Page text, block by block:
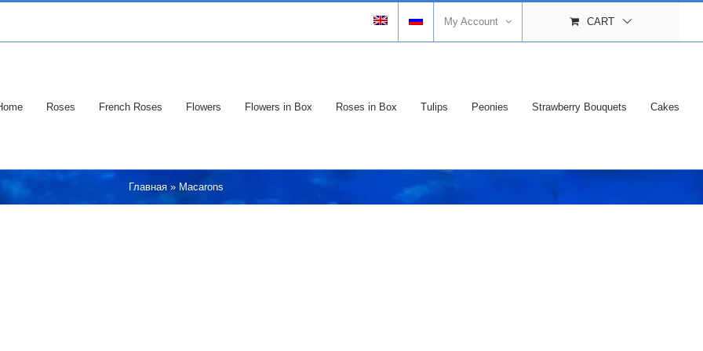
My Account CART
Roses French Roses Flowers Flowers in Box Roses in Box Tulips Peonies Strawberry Bouquets Cakes
Главная» Macarons